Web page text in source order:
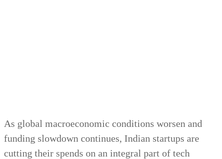
As global macroeconomic conditions worsen and
funding slowdown continues, Indian startups are
cutting their spends on an integral part of tech